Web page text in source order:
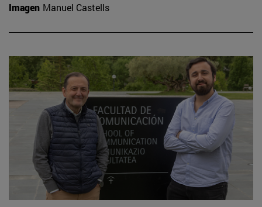
Imagen Manuel Castells